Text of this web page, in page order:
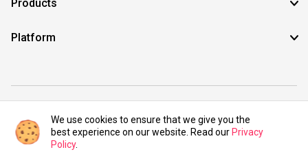
Products
Platform
©2021 UIBundle. All rights reserved.
We use cookies to ensure that we give you the
best experience on our website. Read our Privacy
Policy.